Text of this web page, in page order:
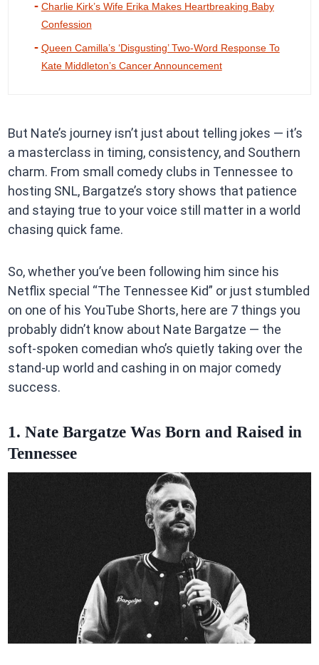
Charlie Kirk’s Wife Erika Makes Heartbreaking Baby
Confession
Queen Camilla’s ‘Disgusting’ Two-Word Response To
Kate Middleton’s Cancer Announcement
But Nate’s journey isn’t just about telling jokes — it’s
a masterclass in timing, consistency, and Southern
charm. From small comedy clubs in Tennessee to
hosting SNL, Bargatze’s story shows that patience
and staying true to your voice still matter in a world
chasing quick fame.
So, whether you’ve been following him since his
Netflix special “The Tennessee Kid” or just stumbled
on one of his YouTube Shorts, here are 7 things you
probably didn’t know about Nate Bargatze — the
soft-spoken comedian who’s quietly taking over the
stand-up world and cashing in on major comedy
success.
1. Nate Bargatze Was Born and Raised in
Tennessee